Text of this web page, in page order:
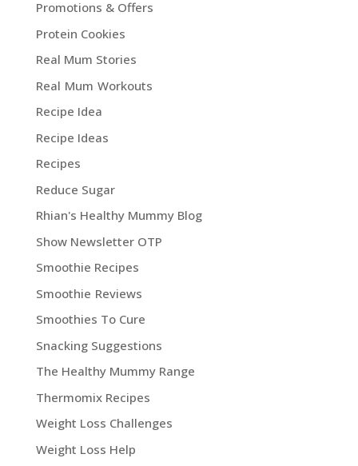
Promotions & Offers
Protein Cookies
Real Mum Stories
Real Mum Workouts
Recipe Idea
Recipe Ideas
Recipes
Reduce Sugar
Rhian's Healthy Mummy Blog
Show Newsletter OTP
Smoothie Recipes
Smoothie Reviews
Smoothies To Cure
Snacking Suggestions
The Healthy Mummy Range
Thermomix Recipes
Weight Loss Challenges
Weight Loss Help